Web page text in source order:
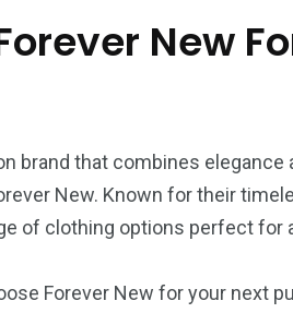
New
brand that combines
New. Known for their
of clothing options perfect for
Forever New for your next